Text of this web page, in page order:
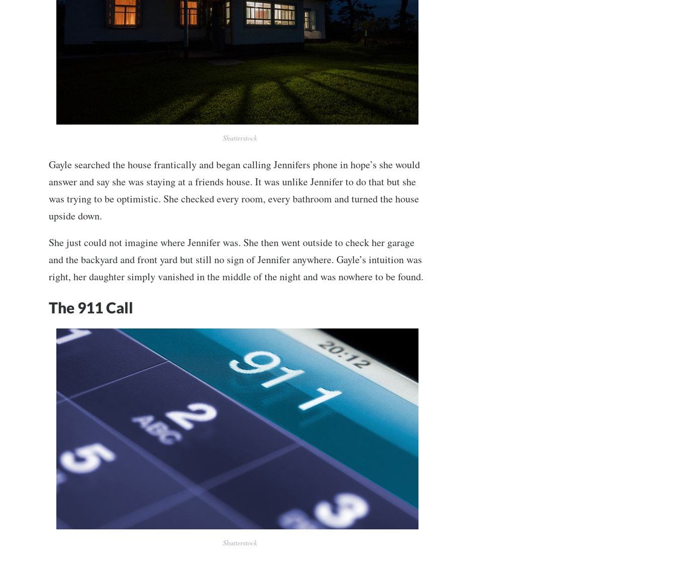
Shutterstock
Gayle searched the house frantically and began calling Jennifers phone in hope’s she would
answer and say she was staying at a friends house. It was unlike Jennifer to do that but she
was trying to be optimistic. She checked every room, every bathroom and turned the house
upside down.
She just could not imagine where Jennifer was. She then went outside to check her garage
and the backyard and front yard but still no sign of Jennifer anywhere. Gayle’s intuition was
right, her daughter simply vanished in the middle of the night and was nowhere to be found.
The 911 Call
Shutterstock